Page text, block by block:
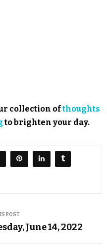
collection ofthoughts
to brighten your day.
POST
June 14, 2022